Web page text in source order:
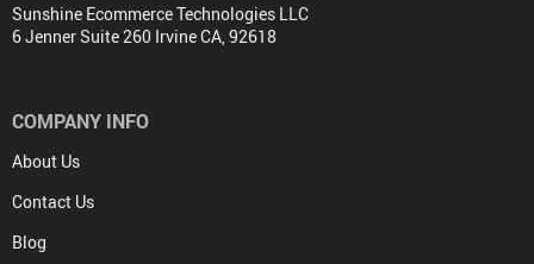
Sunshine Ecommerce Technologies LLC
6 Jenner Suite 260 Irvine CA, 92618
COMPANY INFO
About Us
Contact Us
Blog